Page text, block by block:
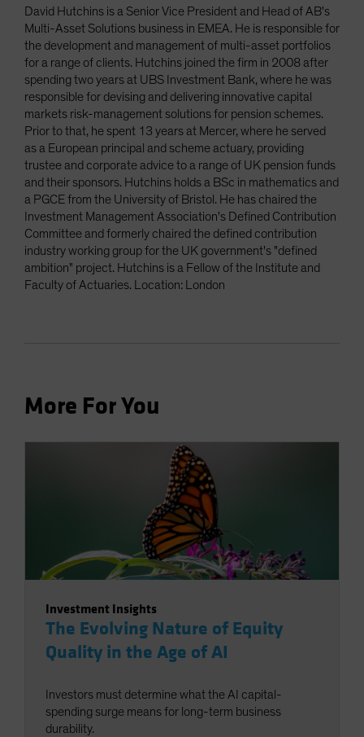
David Hutchins is a Senior Vice President and Head of AB's
Multi-Asset Solutions business in EMEA. He is responsible for
the development and management of multi-asset portfolios
for a range of clients. Hutchins joined the firm in 2008 after
spending two years at UBS Investment Bank, where he was
responsible for devising and delivering innovative capital
markets risk-management solutions for pension schemes.
Prior to that, he spent 13 years at Mercer, where he served
as a European principal and scheme actuary, providing
trustee and corporate advice to a range of UK pension funds
and their sponsors. Hutchins holds a BSc in mathematics and
a PGCE from the University of Bristol. He has chaired the
Investment Management Association's Defined Contribution
Committee and formerly chaired the defined contribution
industry working group for the UK government's "defined
ambition" project. Hutchins is a Fellow of the Institute and
Faculty of Actuaries. Location: London
More For You
Investment Insights
The Evolving Nature of Equity
Quality in the Age of AI
Investors must determine what the AI capital-
spending surge means for long-term business
durability.